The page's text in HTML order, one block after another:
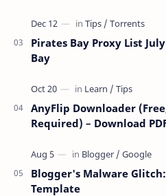
Pirates Bay Proxy List
Bay
AnyFlip Downloader
Required) – Download
Blogger's Malware
Template